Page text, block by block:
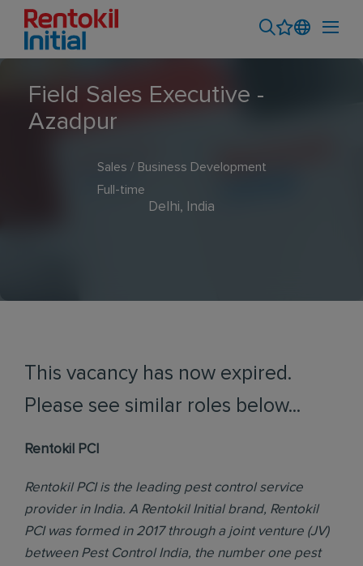
Field Sales Executive -
Azadpur
Sales / Business Development
Full-time
Delhi, India
This vacancy has now expired.
Please see similar roles below...
Rentokil PCI
Rentokil PCI is the leading pest control service
provider in India. A Rentokil Initial brand, Rentokil
PCI was formed in 2017 through a joint venture (JV)
between Pest Control India, the number one pest